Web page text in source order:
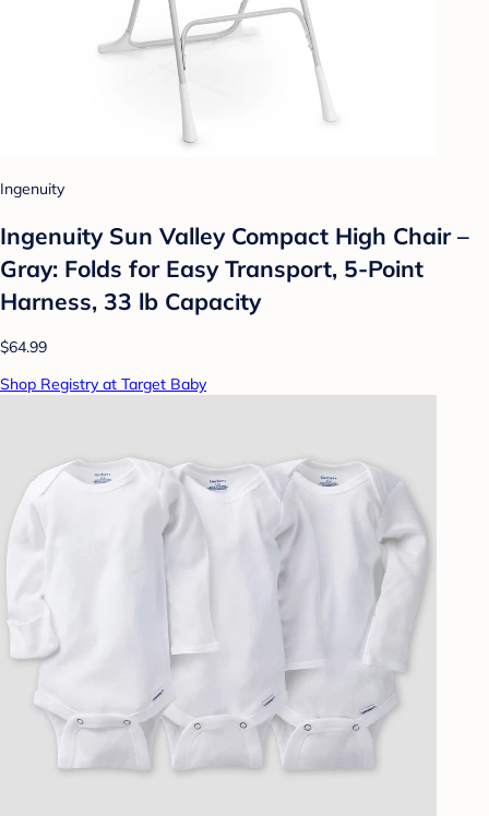
Ingenuity
Ingenuity Sun Valley Compact High Chair –
Gray: Folds for Easy Transport, 5-Point
Harness, 33 lb Capacity
$64.99
Shop Registry at Target Baby